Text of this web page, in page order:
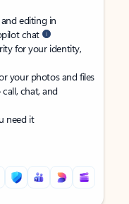
editing in
chat
for your identity,
your photos and files
call, chat, and
need it